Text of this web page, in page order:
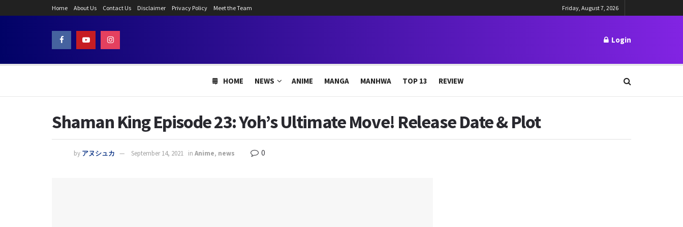
Home About Us Contact Us Disclaimer Privacy Policy Meet the Team Friday, August 7, 2026
Login
HOME NEWS ANIME MANGA MANHWA TOP 13 REVIEW
Shaman King Episode 23: Yoh’s Ultimate Move! Release Date & Plot
by アヌシュカ September 14, 2021 in Anime, news 0